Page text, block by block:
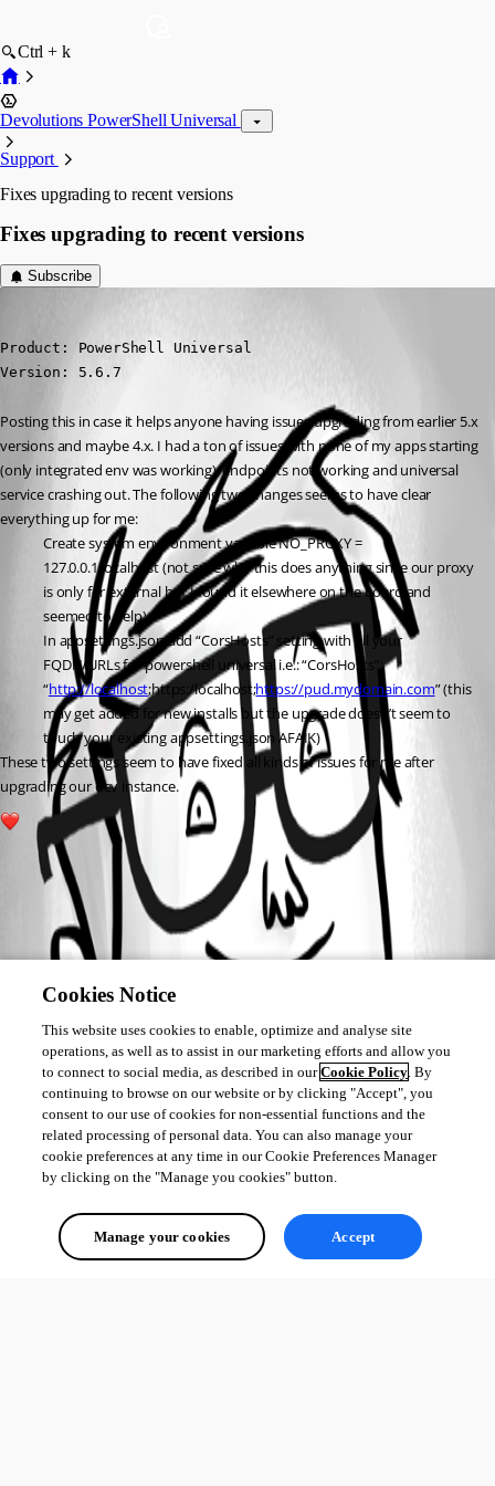
Ctrl + k
Devolutions PowerShell Universal
Support
Fixes upgrading to recent versions
Fixes upgrading to recent versions
Subscribe
Product: PowerShell Universal
Version: 5.6.7
Posting this in case it helps anyone having issues upgrading from earlier 5.x
versions and maybe 4.x. I had a ton of issues with none of my apps starting
(only integrated env was working), endpoints not working and universal
service crashing out. The following two changes seems to have clear
everything up for me:
Create system environment variable NO_PROXY =
127.0.0.1,localhost (not sure why this does anything since our proxy
is only for external but I found it elsewhere on the board and
seemed to help)
In appsettings.json add “CorsHosts” setting with all your
FQDN/URLs for powershell universal i.e.: “CorsHosts”:
“http://localhost;https:/localhost;https://pud.mydomain.com” (this
may get added for new installs but the upgrade doesn’t seem to
touch your existing appsettings.json AFAIK)
These two settings seem to have fixed all kinds of issues for me after
upgrading our dev instance.
All Comments (0)
Oldest first
Cookies Notice
This website uses cookies to enable, optimize and analyse site
operations, as well as to assist in our marketing efforts and allow you
to connect to social media, as described in ourCookie Policy. By
continuing to browse on our website or by clicking "Accept", you
consent to our use of cookies for non-essential functions and the
related processing of personal data. You can also manage your
cookie preferences at any time in our Cookie Preferences Manager
by clicking on the "Manage you cookies" button.
Manage your cookies Accept